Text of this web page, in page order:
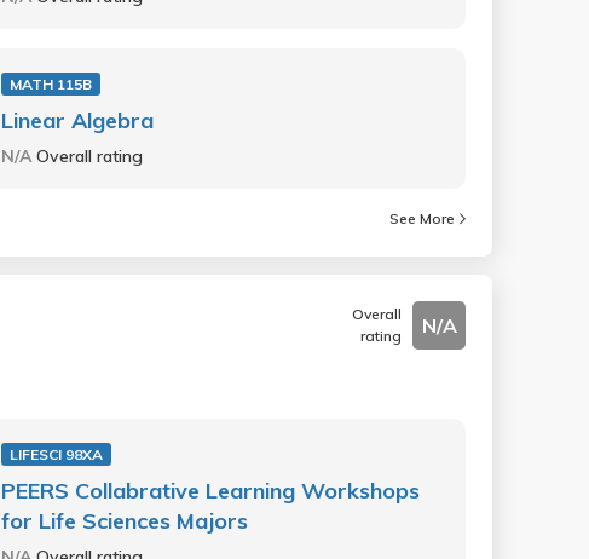
MATH 115B
Linear Algebra
N/AOverall rating
See More
Overall
rating
N/A
LIFESCI 98XA
PEERS Collabrative Learning Workshops
for Life Sciences Majors